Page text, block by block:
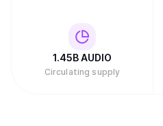
1.45BAUDIO
Circulating supply